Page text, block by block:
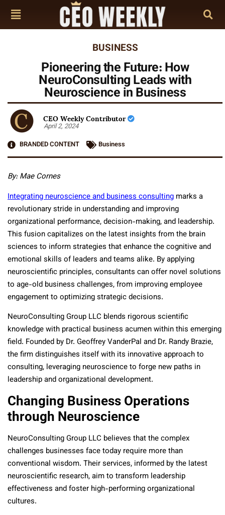
BUSINESS
Pioneering the Future: How
NeuroConsulting Leads with
Neuroscience in Business
CEO Weekly Contributor
April 2, 2024
BRANDED CONTENT
Business
By: Mae Cornes
Integrating neuroscience and business consulting marks a
revolutionary stride in understanding and improving
organizational performance, decision-making, and leadership.
This fusion capitalizes on the latest insights from the brain
sciences to inform strategies that enhance the cognitive and
emotional skills of leaders and teams alike. By applying
neuroscientific principles, consultants can offer novel solutions
to age-old business challenges, from improving employee
engagement to optimizing strategic decisions.
NeuroConsulting Group LLC blends rigorous scientific
knowledge with practical business acumen within this emerging
field. Founded by Dr. Geoffrey VanderPal and Dr. Randy Brazie,
the firm distinguishes itself with its innovative approach to
consulting, leveraging neuroscience to forge new paths in
leadership and organizational development.
Changing Business Operations
through Neuroscience
NeuroConsulting Group LLC believes that the complex
challenges businesses face today require more than
conventional wisdom. Their services, informed by the latest
neuroscientific research, aim to transform leadership
effectiveness and foster high-performing organizational
cultures.